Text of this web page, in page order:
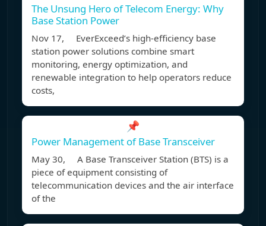
The Unsung Hero of Telecom Energy: Why
Base Station Power
Nov 17, EverExceed’s high-efficiency base
station power solutions combine smart
monitoring, energy optimization, and
renewable integration to help operators reduce
costs,
📌
Power Management of Base Transceiver
May 30, A Base Transceiver Station (BTS) is a
piece of equipment consisting of
telecommunication devices and the air interface
of the